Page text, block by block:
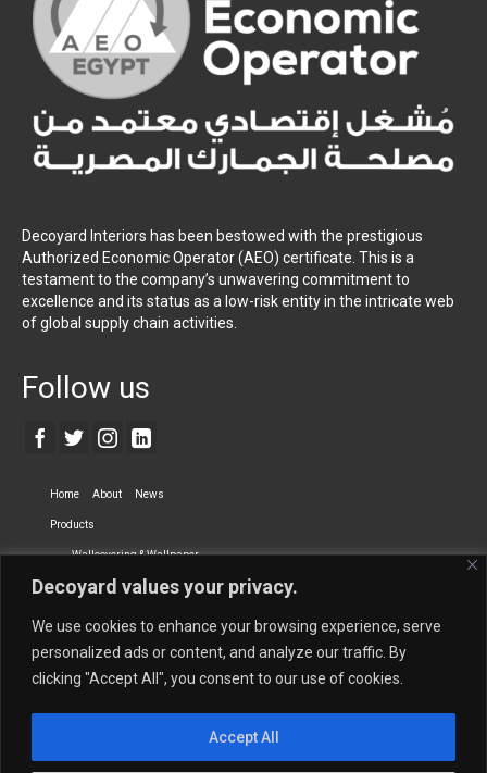
Decoyard values your privacy.
We use cookies to enhance your browsing experience, serve
personalized ads or content, and analyze our traffic. By
clicking "Accept All", you consent to our use of cookies.
Accept All
Decoyard Interiors has been bestowed with the prestigious
Authorized Economic Operator (AEO) certificate. This is a
testament to the company’s unwavering commitment to
excellence and its status as a low-risk entity in the intricate web
of global supply chain activities.
Follow us
Home About News
Products
Wallcovering & Wallpaper
Vinyl Wall Covering High-Quality Wallpaper
Dry-erase Wall Covering Specialty Wall Covering
Upholstery Fabrics Curtain Fabrics
Newmor UK